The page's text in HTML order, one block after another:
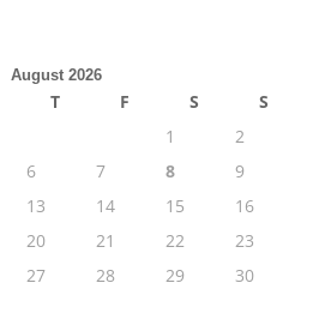
August 2026
T F S
S
1
2
6 7 8
9
13 14 15
16
20 21 22
23
27 28 29
30